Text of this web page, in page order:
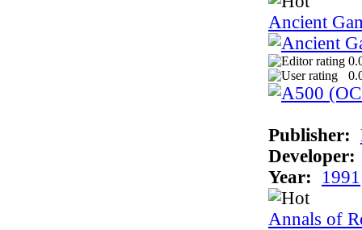
Ancient
Publisher:
Developer:
Year:
1991
Annals of